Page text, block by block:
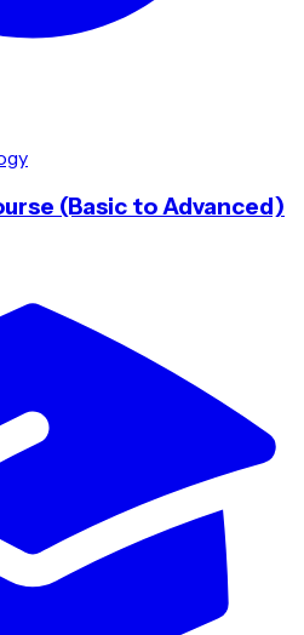
(Basic to Advanced)